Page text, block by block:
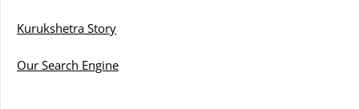
Kurukshetra Story
Our Search Engine